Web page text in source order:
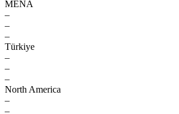
MENA
–
–
–
Türkiye
–
–
–
North America
–
–